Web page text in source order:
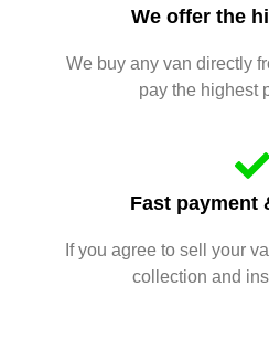
We offer the
We buy any van directly
pay the highest
Fast payment
If you agree to sell your
collection and